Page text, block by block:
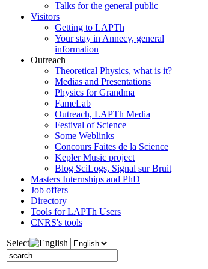
Talks for the general public
Visitors
Getting to LAPTh
Your stay in Annecy, general
information
Outreach
Theoretical Physics, what is it?
Medias and Presentations
Physics for Grandma
FameLab
Outreach, LAPTh Media
Festival of Science
Some Weblinks
Concours Faites de la Science
Kepler Music project
Blog SciLogs, Signal sur Bruit
Masters Internships and PhD
Job offers
Directory
Tools for LAPTh Users
CNRS's tools
Select